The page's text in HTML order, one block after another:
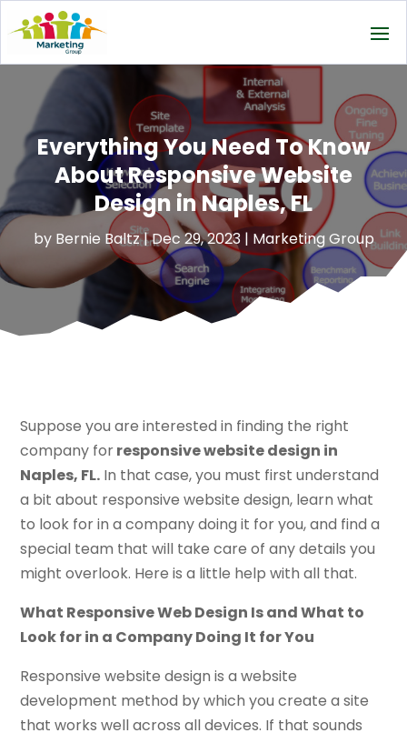
Everything You Need To Know
About Responsive Website
Design in Naples, FL
by Bernie Baltz|Dec 29, 2023| Marketing Group
Suppose you are interested in finding the right
company forresponsive website design in
Naples, FL. In that case, you must first understand
a bit about responsive website design, learn what
to look for in a company doing it for you, and find a
special team that will take care of any details you
might overlook. Here is a little help with all that.
What Responsive Web Design Is and What to
Look for in a Company Doing It for You
Responsive website design is a website
development method by which you create a site
that works well across all devices. If that sounds